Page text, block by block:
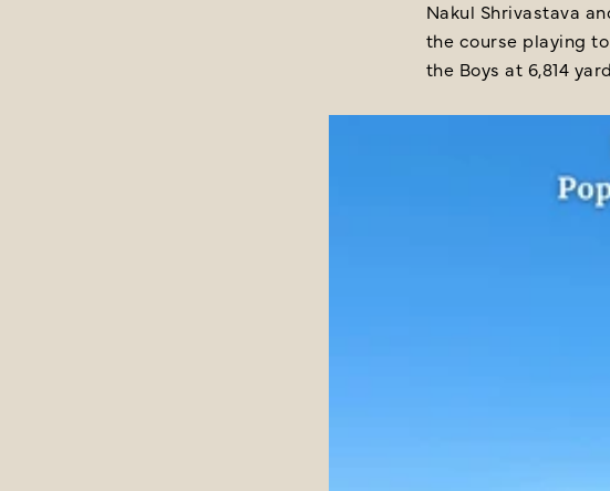
Nakul Shrivastava
the course playing
the Boys at 6,814